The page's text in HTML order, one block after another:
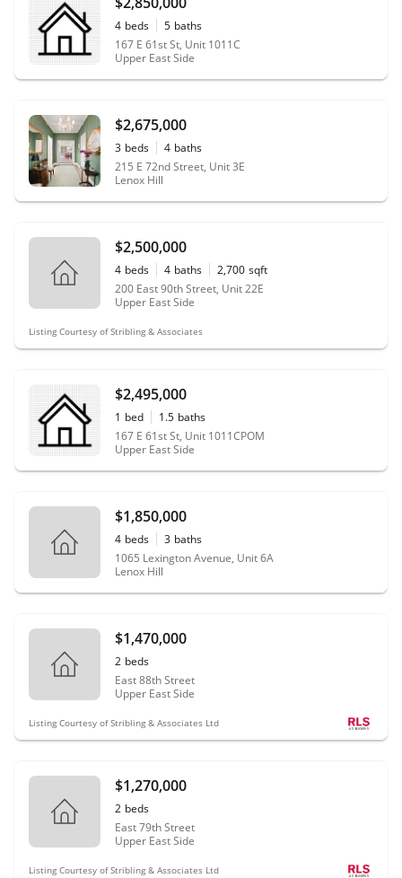
4 beds 5 baths
167 E 61st St, Unit 1011C
Upper East Side
$2,675,000
3 beds 4 baths
215 E 72nd Street, Unit 3E
Lenox Hill
$2,500,000
4 beds 4 baths 2,700 sqft
200 East 90th Street, Unit 22E
Upper East Side
Listing Courtesy of Stribling & Associates
$2,495,000
1 bed 1.5 baths
167 E 61st St, Unit 1011CPOM
Upper East Side
$1,850,000
4 beds 3 baths
1065 Lexington Avenue, Unit 6A
Lenox Hill
$1,470,000
2 beds
East 88th Street
Upper East Side
Listing Courtesy of Stribling & Associates Ltd
$1,270,000
2 beds
East 79th Street
Upper East Side
Listing Courtesy of Stribling & Associates Ltd